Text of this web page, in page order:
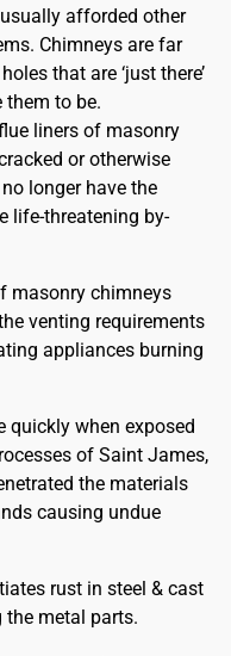
afforded other
Chimneys are far
that are ‘just there’
to be.
liners of masonry
or otherwise
longer have the
life-threatening by-
masonry chimneys
venting requirements
appliances burning
quickly when exposed
of Saint James,
the materials
causing undue
rust in steel & cast
the metal parts.